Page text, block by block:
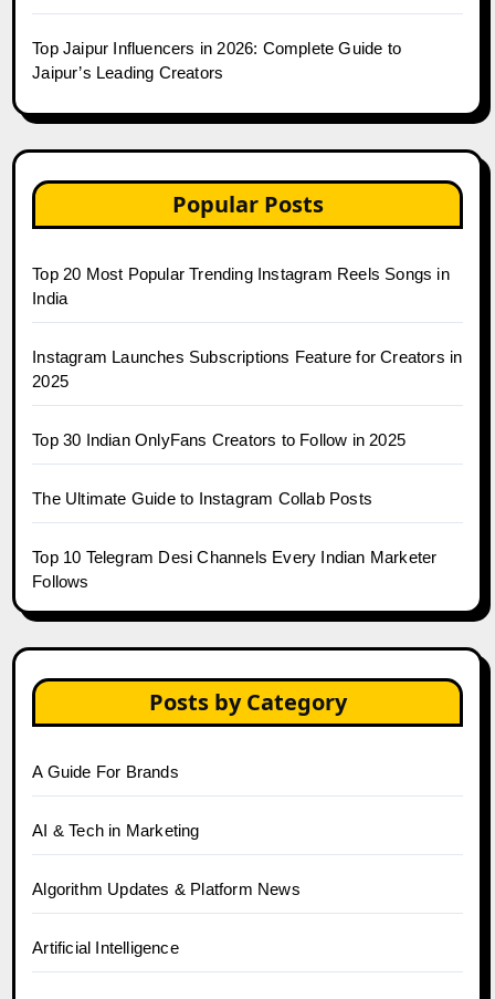
Top Jaipur Influencers in 2026: Complete Guide to
Jaipur’s Leading Creators
Popular Posts
Top 20 Most Popular Trending Instagram Reels Songs in
India
Instagram Launches Subscriptions Feature for Creators in
2025
Top 30 Indian OnlyFans Creators to Follow in 2025
The Ultimate Guide to Instagram Collab Posts
Top 10 Telegram Desi Channels Every Indian Marketer
Follows
Posts by Category
A Guide For Brands
AI & Tech in Marketing
Algorithm Updates & Platform News
Artificial Intelligence